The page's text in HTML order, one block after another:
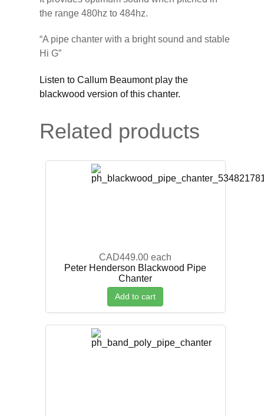
the range 480hz to 484hz.
“A pipe chanter with a bright sound and stable
Hi G”
Listen to Callum Beaumont play the
blackwood version of this chanter.
Related products
CAD449.00 each
Peter Henderson Blackwood Pipe
Chanter
Add to cart